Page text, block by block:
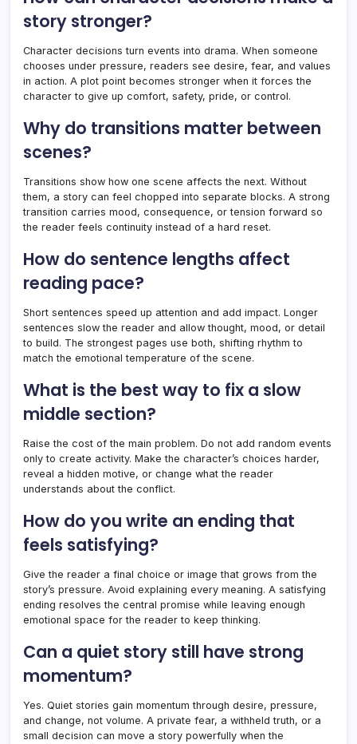
story stronger?
Character decisions turn events into drama. When someone
chooses under pressure, readers see desire, fear, and values
in action. A plot point becomes stronger when it forces the
character to give up comfort, safety, pride, or control.
Why do transitions matter between
scenes?
Transitions show how one scene affects the next. Without
them, a story can feel chopped into separate blocks. A strong
transition carries mood, consequence, or tension forward so
the reader feels continuity instead of a hard reset.
How do sentence lengths affect
reading pace?
Short sentences speed up attention and add impact. Longer
sentences slow the reader and allow thought, mood, or detail
to build. The strongest pages use both, shifting rhythm to
match the emotional temperature of the scene.
What is the best way to fix a slow
middle section?
Raise the cost of the main problem. Do not add random events
only to create activity. Make the character’s choices harder,
reveal a hidden motive, or change what the reader
understands about the conflict.
How do you write an ending that
feels satisfying?
Give the reader a final choice or image that grows from the
story’s pressure. Avoid explaining every meaning. A satisfying
ending resolves the central promise while leaving enough
emotional space for the reader to keep thinking.
Can a quiet story still have strong
momentum?
Yes. Quiet stories gain momentum through desire, pressure,
and change, not volume. A private fear, a withheld truth, or a
small decision can move a story powerfully when the